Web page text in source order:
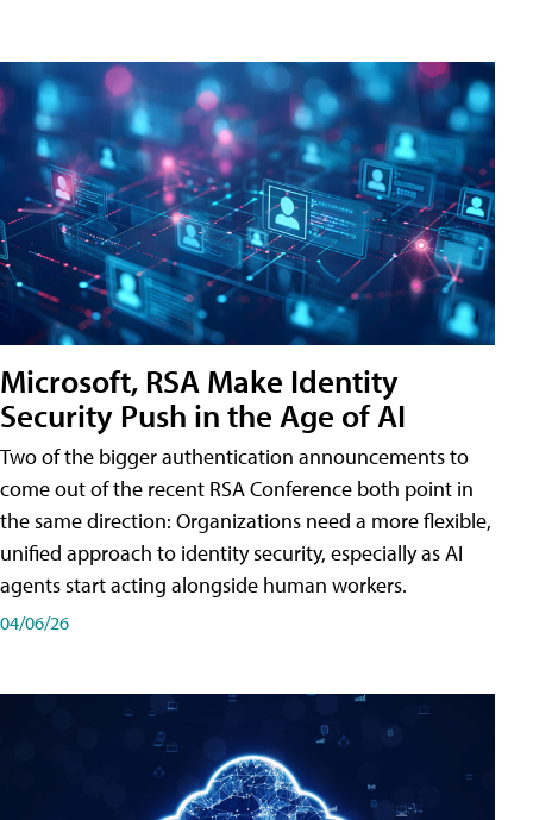
Microsoft, RSA Make Identity
Security Push in the Age of AI
Two of the bigger authentication announcements to
come out of the recent RSA Conference both point in
the same direction: Organizations need a more flexible,
unified approach to identity security, especially as AI
agents start acting alongside human workers.
04/06/26